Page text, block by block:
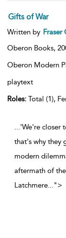
Gifts of War
Written by Fraser
Oberon Books,
Oberon Modern
playtext
Roles: Total (1),
...'We're closer
that's why they
modern
aftermath of
Latchmere...">